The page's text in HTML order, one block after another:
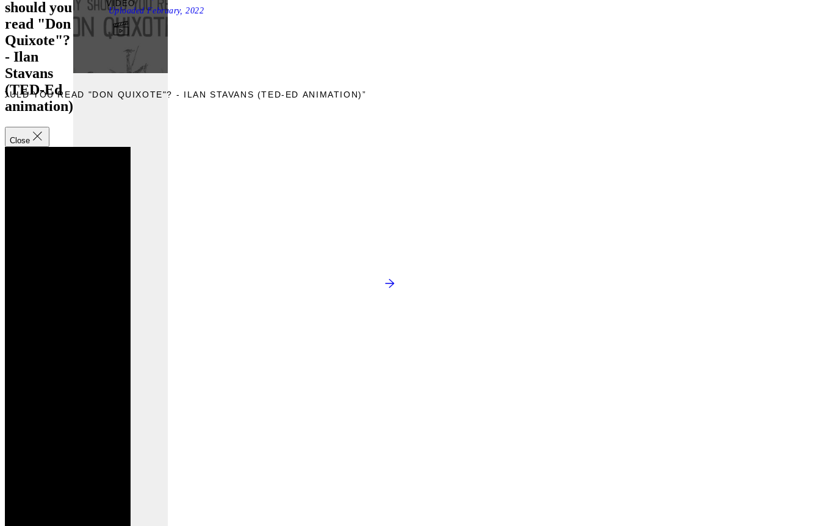
should you
read "Don
Quixote"?
- Ilan
Stavans
(TED-Ed
animation)
Close
VIDEO
YOU READ "DON QUIXOTE"? - ILAN STAVANS (TED-ED ANIMATION)”
UploadedFebruary, 2022